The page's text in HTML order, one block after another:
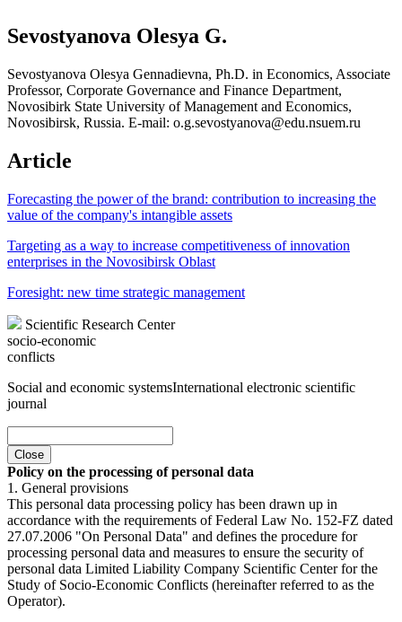
Sevostyanova Olesya G.
Sevostyanova Olesya Gennadievna, Ph.D. in Economics, Associate
Professor, Corporate Governance and Finance Department,
Novosibirk State University of Management and Economics,
Novosibirsk, Russia. E-mail: o.g.sevostyanova@edu.nsuem.ru
Article
Forecasting the power of the brand: contribution to increasing the
value of the company's intangible assets
Targeting as a way to increase competitiveness of innovation
enterprises in the Novosibirsk Oblast
Foresight: new time strategic management
Scientific Research Center
socio-economic
conflicts
Social and economic systemsInternational electronic scientific
journal
Close
Policy on the processing of personal data
1. General provisions
This personal data processing policy has been drawn up in
accordance with the requirements of Federal Law No. 152-FZ dated
27.07.2006 "On Personal Data" and defines the procedure for
processing personal data and measures to ensure the security of
personal data Limited Liability Company Scientific Center for the
Study of Socio-Economic Conflicts (hereinafter referred to as the
Operator).